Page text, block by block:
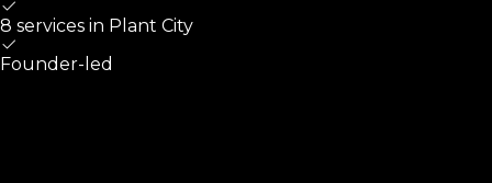
8 services in Plant City
Founder-led